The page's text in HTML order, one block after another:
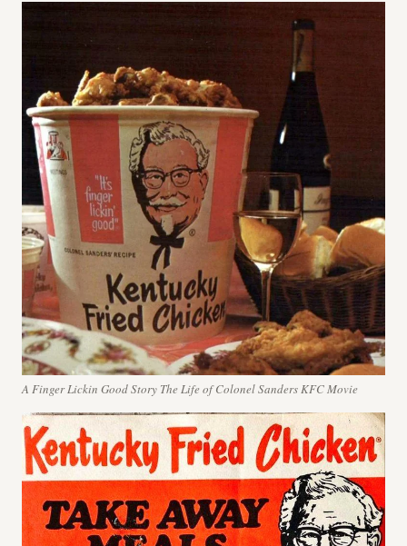
A Finger Lickin Good Story The Life of Colonel Sanders KFC Movie